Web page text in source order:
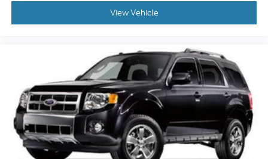
View Vehicle